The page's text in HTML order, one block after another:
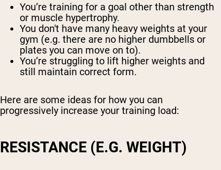
You’re training for a goal other than strength
or muscle hypertrophy.
You don't have many heavy weights at your
gym (e.g. there are no higher dumbbells or
plates you can move on to).
You’re struggling to lift higher weights and
still maintain correct form.
Here are some ideas for how you can
progressively increase your training load:
RESISTANCE (E.G. WEIGHT)